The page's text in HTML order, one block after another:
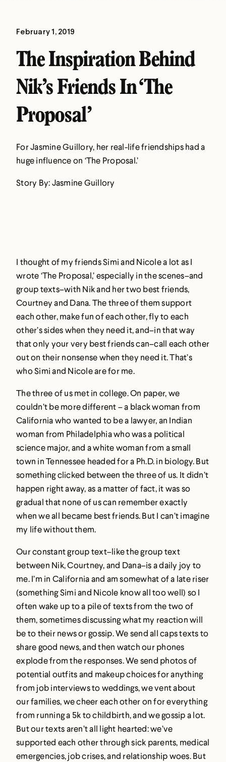
February 1, 2019
The Inspiration Behind
Nik’s Friends In ‘The
Proposal’
For Jasmine Guillory, her real-life friendships had a
huge influence on ‘The Proposal.’
Story By: Jasmine Guillory
I thought of my friends Simi and Nicole a lot as I
wrote ‘The Proposal,’ especially in the scenes–and
group texts–with Nik and her two best friends,
Courtney and Dana. The three of them support
each other, make fun of each other, fly to each
other’s sides when they need it, and–in that way
that only your very best friends can–call each other
out on their nonsense when they need it. That’s
who Simi and Nicole are for me.
The three of us met in college. On paper, we
couldn’t be more different – a black woman from
California who wanted to be a lawyer, an Indian
woman from Philadelphia who was a political
science major, and a white woman from a small
town in Tennessee headed for a Ph.D. in biology. But
something clicked between the three of us. It didn’t
happen right away, as a matter of fact, it was so
gradual that none of us can remember exactly
when we all became best friends. But I can’t imagine
my life without them.
Our constant group text–like the group text
between Nik, Courtney, and Dana–is a daily joy to
me. I’m in California and am somewhat of a late riser
(something Simi and Nicole know all too well) so I
often wake up to a pile of texts from the two of
them, sometimes discussing what my reaction will
be to their news or gossip. We send all caps texts to
share good news, and then watch our phones
explode from the responses. We send photos of
potential outfits and makeup choices for anything
from job interviews to weddings, we vent about
our families, we cheer each other on for everything
from running a 5k to childbirth, and we gossip a lot.
But our texts aren’t all light hearted: we’ve
supported each other through sick parents, medical
emergencies, job crises, and relationship woes. But